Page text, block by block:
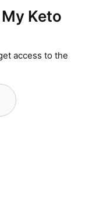
Keto
access to the